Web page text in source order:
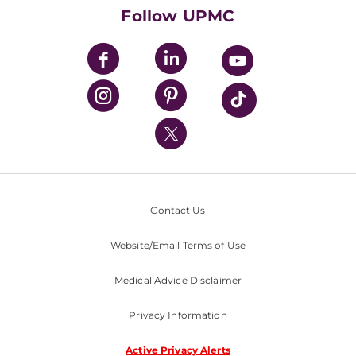
UPMC Enterprises
UPMC Health Plan
UPMC International
Nondiscrimination Policy
Follow UPMC
Contact Us
Website/Email Terms of Use
Medical Advice Disclaimer
Privacy Information
Active Privacy Alerts